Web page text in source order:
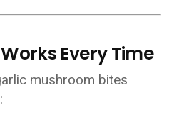
Every Time
mushroom bites